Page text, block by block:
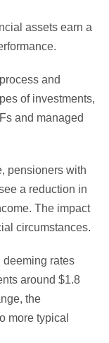
assets earn a
and
of investments,
and managed
pensioners with
a reduction in
The impact
circumstances.
deeming rates
around $1.8
the
more typical